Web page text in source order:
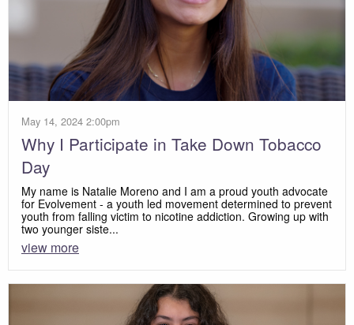
May 14, 2024 2:00pm
Why I Participate in Take Down Tobacco
Day
My name is Natalie Moreno and I am a proud youth advocate
for Evolvement - a youth led movement determined to prevent
youth from falling victim to nicotine addiction. Growing up with
two younger siste...
view more